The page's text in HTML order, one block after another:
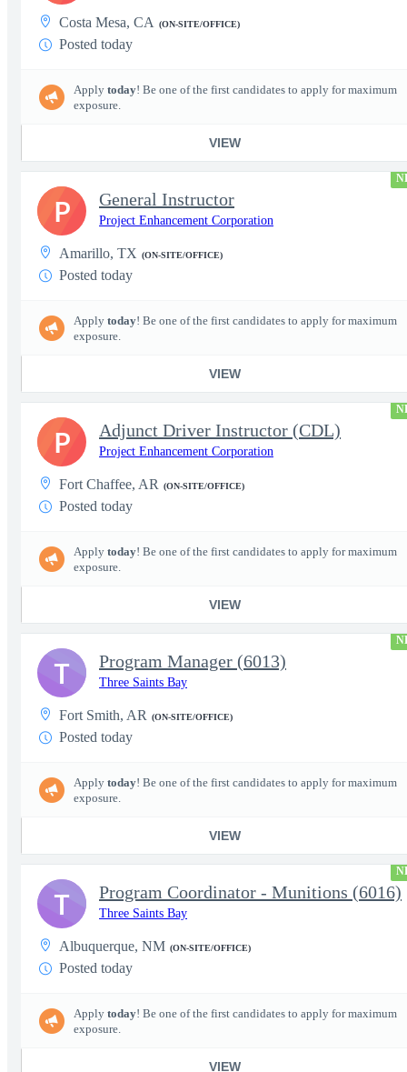
Costa Mesa, CA (ON-SITE/OFFICE)
Posted today
Apply today! Be one of the first candidates to apply for maximum
exposure.
VIEW
General Instructor
Project Enhancement Corporation
Amarillo, TX (ON-SITE/OFFICE)
Posted today
Apply today! Be one of the first candidates to apply for maximum
exposure.
VIEW
P
Adjunct Driver Instructor (CDL)
Project Enhancement Corporation
Fort Chaffee, AR (ON-SITE/OFFICE)
Posted today
Apply today! Be one of the first candidates to apply for maximum
exposure.
VIEW
P
Program Manager (6013)
Three Saints Bay
Fort Smith, AR (ON-SITE/OFFICE)
Posted today
Apply today! Be one of the first candidates to apply for maximum
exposure.
VIEW
T
Program Coordinator - Munitions (6016)
Three Saints Bay
Albuquerque, NM (ON-SITE/OFFICE)
Posted today
Apply today! Be one of the first candidates to apply for maximum
exposure.
VIEW
T